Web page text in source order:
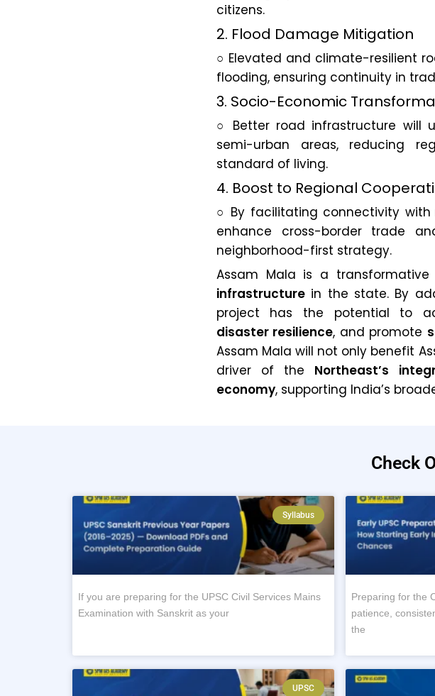
citizens.
2. Flood Damage Mitigation
○ Elevated and climate-resilient
flooding, ensuring continuity in
3. Socio-Economic
○ Better road infrastructure will
semi-urban areas, reducing
standard of living.
4. Boost to Regional
○ By facilitating connectivity with
enhance cross-border trade
neighborhood-first strategy.
Assam Mala is a
infrastructurein the state. By
project has the potential to
disaster resilience, and promote
Assam Mala will not only benefit
driver of the Northeast’s
economy, supporting India’s
Check
Syllabus
If you are preparing for the UPSC Civil Services Mains
Examination with Sanskrit as your
Preparing for the
patience,
the
UPSC